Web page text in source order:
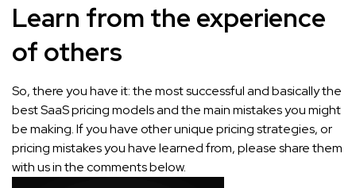
Learn from the experience
of others
So, there you have it: the most successful and basically the
best SaaS pricing models and the main mistakes you might
be making. If you have other unique pricing strategies, or
pricing mistakes you have learned from, please share them
with us in the comments below.